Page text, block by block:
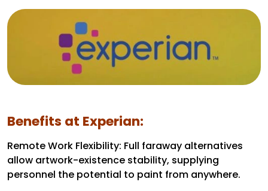
Benefits at Experian:
Remote Work Flexibility: Full faraway alternatives
allow artwork-existence stability, supplying
personnel the potential to paint from anywhere.